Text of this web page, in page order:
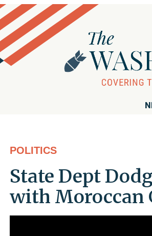
POLITICS
State Dept
with Moroccan